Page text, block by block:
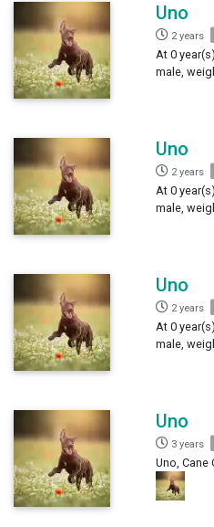
Uno
2 years
At 0
male,
Uno
2 years
At 0
male,
Uno
2 years
At 0
male,
Uno
3 years
Uno, Cane